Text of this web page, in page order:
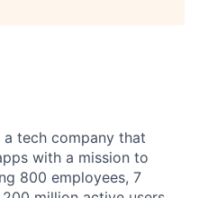
a tech company that
with a mission to
800 employees, 7